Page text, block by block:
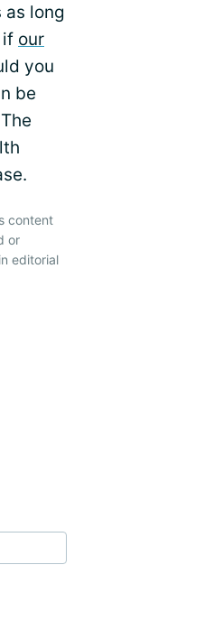
long
if our
you
be
content
or
editorial